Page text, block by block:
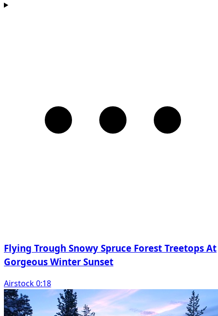
Flying Trough Snowy Spruce Forest Treetops At
Gorgeous Winter Sunset
Airstock 0:18